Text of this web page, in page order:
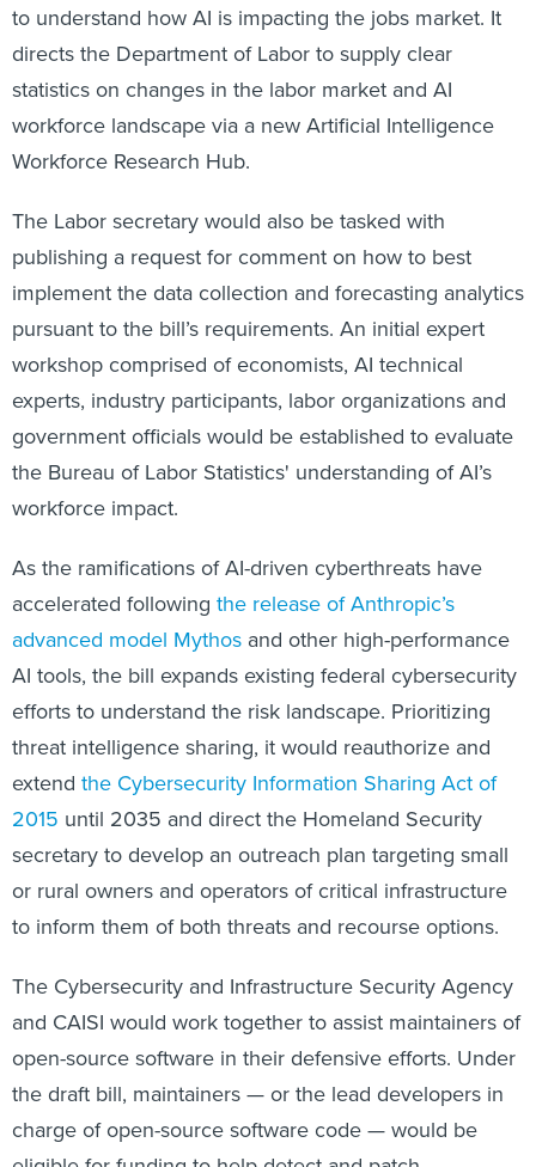
to understand how AI is impacting the jobs market. It
directs the Department of Labor to supply clear
statistics on changes in the labor market and AI
workforce landscape via a new Artificial Intelligence
Workforce Research Hub.
The Labor secretary would also be tasked with
publishing a request for comment on how to best
implement the data collection and forecasting analytics
pursuant to the bill’s requirements. An initial expert
workshop comprised of economists, AI technical
experts, industry participants, labor organizations and
government officials would be established to evaluate
the Bureau of Labor Statistics' understanding of AI’s
workforce impact.
As the ramifications of AI-driven cyberthreats have
accelerated following the release of Anthropic’s
advanced model Mythos and other high-performance
AI tools, the bill expands existing federal cybersecurity
efforts to understand the risk landscape. Prioritizing
threat intelligence sharing, it would reauthorize and
extend the Cybersecurity Information Sharing Act of
2015 until 2035 and direct the Homeland Security
secretary to develop an outreach plan targeting small
or rural owners and operators of critical infrastructure
to inform them of both threats and recourse options.
The Cybersecurity and Infrastructure Security Agency
and CAISI would work together to assist maintainers of
open-source software in their defensive efforts. Under
the draft bill, maintainers — or the lead developers in
charge of open-source software code — would be